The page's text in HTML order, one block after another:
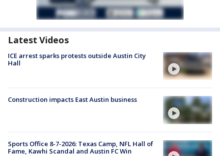
Latest Videos
ICE arrest sparks protests outside Austin City
Hall
Construction impacts East Austin business
Sports Office 8-7-2026: Texas Camp, NFL Hall of
Fame, Kawhi Scandal and Austin FC Win